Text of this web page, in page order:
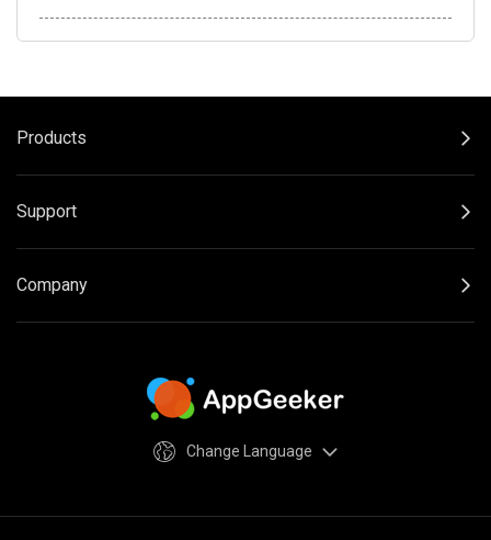
Products
Support
Company
Change Language